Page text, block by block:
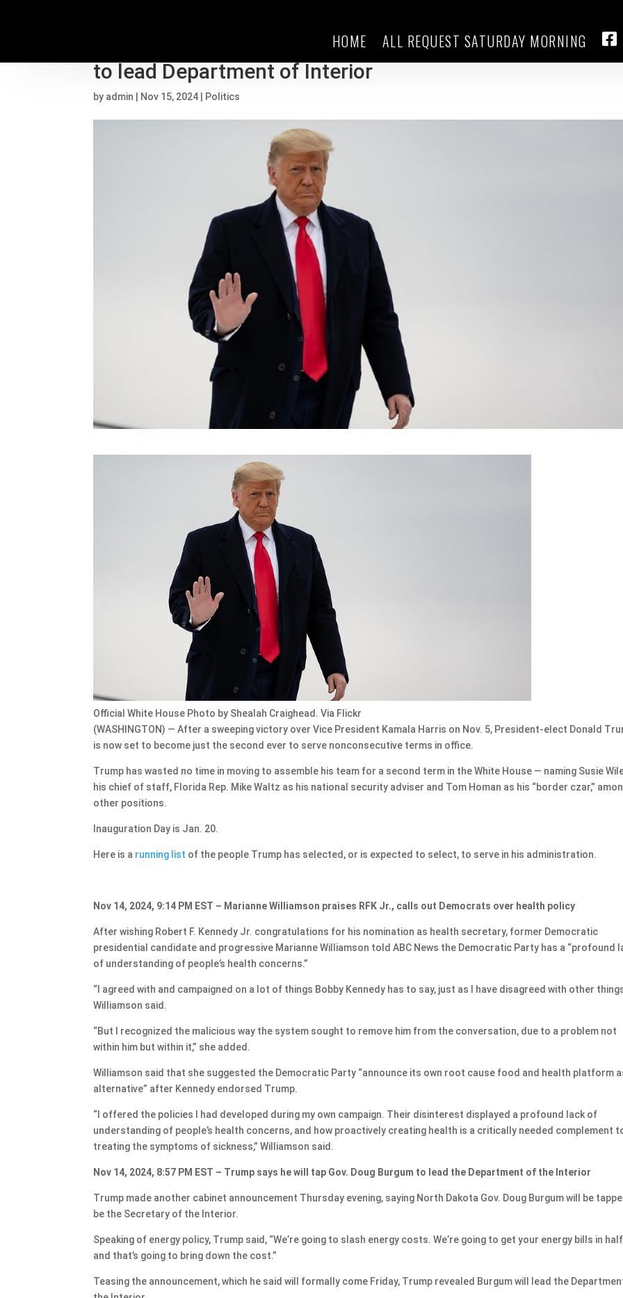
HOME ALL REQUEST SATURDAY MORNING
Trump transition live updates: Trump nominates Burgum
to lead Department of Interior
by admin Nov 15, 2024 Politics
Official White House Photo by Shealah Craighead. Via Flickr
(WASHINGTON) — After a sweeping victory over Vice President Kamala Harris on Nov. 5, President-elect Donald
is now set to become just the second ever to serve nonconsecutive terms in office.
Trump has wasted no time in moving to assemble his team for a second term in the White House — naming Susie
his chief of staff, Florida Rep. Mike Waltz as his national security adviser and Tom Homan as his “border czar,”
other positions.
Inauguration Day is Jan. 20.
Here is a running list of the people Trump has selected, or is expected to select, to serve in his administration.
Nov 14, 2024, 9:14 PM EST – Marianne Williamson praises RFK Jr., calls out Democrats over health policy
After wishing Robert F. Kennedy Jr. congratulations for his nomination as health secretary, former Democratic
presidential candidate and progressive Marianne Williamson told ABC News the Democratic Party has a “profound
of understanding of people’s health concerns.”
“I agreed with and campaigned on a lot of things Bobby Kennedy has to say, just as I have disagreed with other
Williamson said.
“But I recognized the malicious way the system sought to remove him from the conversation, due to a problem not
within him but within it,” she added.
Williamson said that she suggested the Democratic Party “announce its own root cause food and health platform
alternative” after Kennedy endorsed Trump.
“I offered the policies I had developed during my own campaign. Their disinterest displayed a profound lack of
understanding of people’s health concerns, and how proactively creating health is a critically needed complement
treating the symptoms of sickness,” Williamson said.
Nov 14, 2024, 8:57 PM EST – Trump says he will tap Gov. Doug Burgum to lead the Department of the Interior
Trump made another cabinet announcement Thursday evening, saying North Dakota Gov. Doug Burgum will be
be the Secretary of the Interior.
Speaking of energy policy, Trump said, “We’re going to slash energy costs. We’re going to get your energy bills in
and that’s going to bring down the cost.”
Teasing the announcement, which he said will formally come Friday, Trump revealed Burgum will lead the